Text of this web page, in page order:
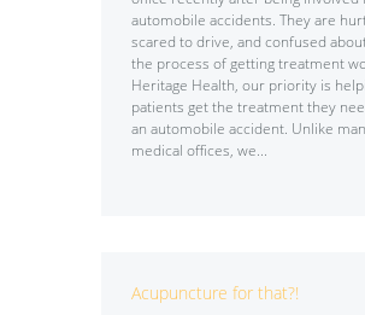
automobile accidents. They are
scared to drive, and confused
the process of getting treatment
Heritage Health, our priority is
patients get the treatment they
an automobile accident. Unlike
medical offices, we...
Acupuncture for that?!